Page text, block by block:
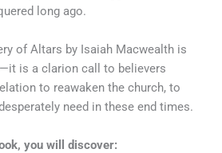
long ago.
of Altars by Isaiah Macwealth is
is a clarion call to believers
to reawaken the church, to
need in these end times.
you will discover: